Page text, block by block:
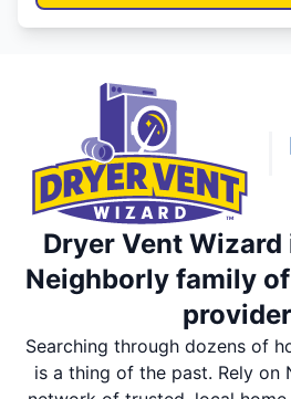
Dryer Vent
Neighborly family
Searching through dozens of
is a thing of the past. Rely on